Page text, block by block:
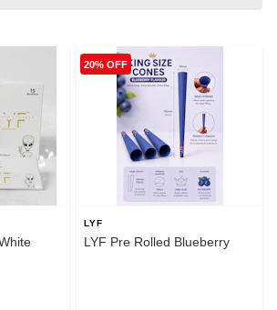
20% OFF
LYF
LYF Pre Rolled Blueberry